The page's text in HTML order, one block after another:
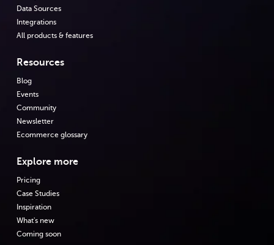
Data Sources
Integrations
All products & features
Resources
Blog
Events
Community
Newsletter
Ecommerce glossary
Explore more
Pricing
Case Studies
Inspiration
What's new
Coming soon